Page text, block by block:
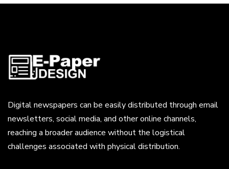
Digital newspapers can be easily distributed through email
newsletters, social media, and other online channels,
reaching a broader audience without the logistical
challenges associated with physical distribution.